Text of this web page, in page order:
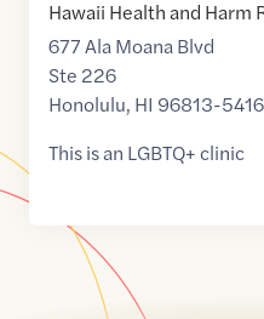
Hawaii Health and Harm
677 Ala Moana Blvd
Ste 226
Honolulu, HI 96813-5416
This is an LGBTQ+ clinic